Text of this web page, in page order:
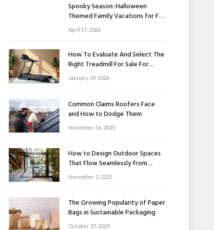
Spooky Season: Halloween
Themed Family Vacations for Fall
Fun
April 17, 2026
How To Evaluate And Select The
Right Treadmill For Sale For
Home Use
January 29, 2026
Common Claims Roofers Face
and How to Dodge Them
November 16, 2025
How to Design Outdoor Spaces
That Flow Seamlessly from
Indoors to Outdoors
November 3, 2025
The Growing Popularity of Paper
Bags in Sustainable Packaging
October 25, 2025